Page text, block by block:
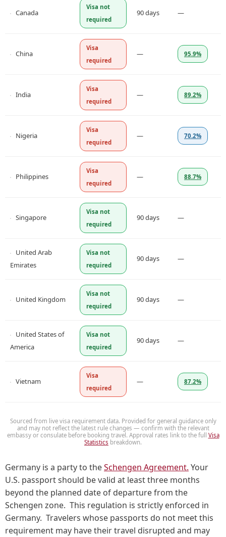
Canada
Visa not
required
90 days —
China
Visa
required
— 95.9%
India
Visa
required
— 89.2%
Nigeria
Visa
required
— 70.2%
Philippines
Visa
required
— 88.7%
Singapore
Visa not
required
90 days —
United Arab
Emirates
Visa not
required
90 days —
United Kingdom
Visa not
required
90 days —
United States of
America
Visa not
required
90 days —
Vietnam
Visa
required
— 87.2%
Sourced from live visa requirement data. Provided for general guidance only
and may not reflect the latest rule changes — confirm with the relevant
embassy or consulate before booking travel. Approval rates link to the full Visa
Statistics breakdown.
Germany is a party to theSchengen Agreement. Your
U.S. passport should be valid at least three months
beyond the planned date of departure from the
Schengen zone. This regulation is strictly enforced in
Germany. Travelers whose passports do not meet this
requirement may have their travel disrupted and may